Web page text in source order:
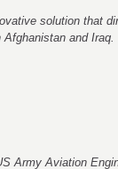
solution that
and Iraq.
Army Aviation